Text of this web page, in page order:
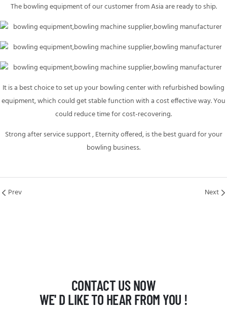
The bowling equipment of our customer fromAsiaare ready to ship.
It is a best choice to set up your bowling center with refurbished bowling
equipment,which could get stable function with a cost effective way. You
could reduce time for cost-recovering.
Strong after service support , Eternity offered, is the best guard for your
bowling business.
Prev Next
CONTACT US NOW
WE' D LIKE TO HEAR FROM YOU !